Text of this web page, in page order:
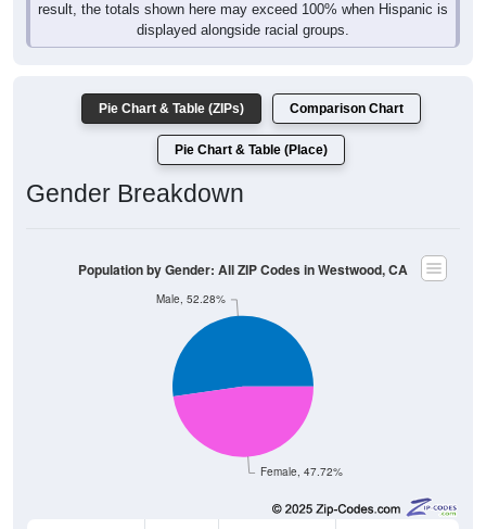
result, the totals shown here may exceed 100% when Hispanic is
displayed alongside racial groups.
Pie Chart & Table (ZIPs) Comparison Chart
Pie Chart & Table (Place)
Gender Breakdown
Female, 47.72%
Male, 52.28%
Population by Gender: All ZIP Codes in Westwood, CA